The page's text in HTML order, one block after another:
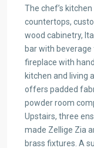
The chef’s
countertops,
wood cabinetry,
bar with
fireplace with
kitchen and living
offers padded
powder room
Upstairs, three
made Zellige Zia
brass fixtures. A